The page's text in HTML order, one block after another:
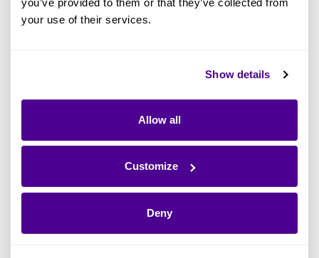
your use of their services.
Show details
Allow all
Customize
Deny
Architecture today helps businesses:
business vision by supporting gap
Model the business in terms of its
capabilities, the “what” it can actually do
such as general accounting, customer
analysis or social media marketing
Enable delivery of change at pace,
facilitating the shift of IT away from